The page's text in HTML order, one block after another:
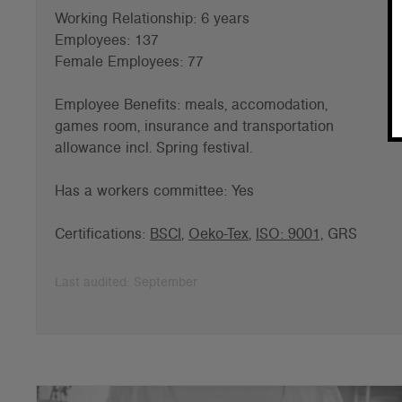
Working Relationship: 6 years
Employees: 137
Female Employees: 77
Employee Benefits: meals, accomodation,
games room, insurance and transportation
allowance incl. Spring festival.
Has a workers committee: Yes
Certifications: BSCI, Oeko-Tex, ISO: 9001, GRS